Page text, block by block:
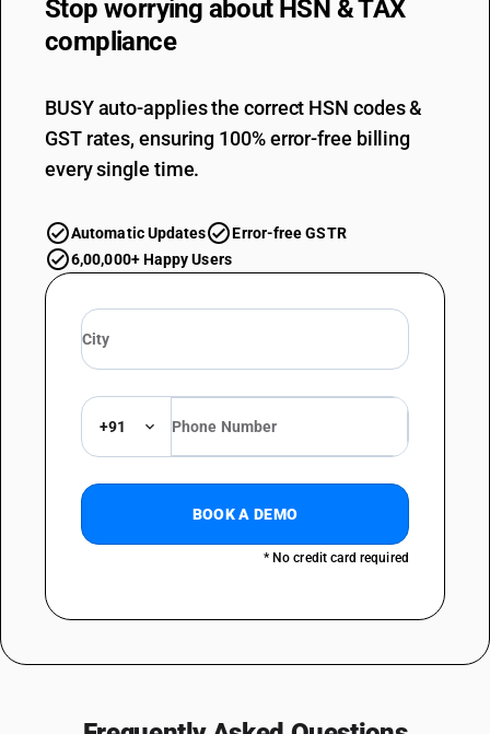
Stop worrying about HSN & TAX
compliance
BUSY auto-applies the correct HSN codes &
GST rates, ensuring 100% error-free billing
every single time.
Automatic Updates
Error-free GSTR
6,00,000+ Happy Users
+91
BOOK A DEMO
* No credit card required